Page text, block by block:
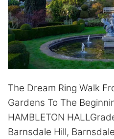
The Dream Ring Walk
Gardens To The
HAMBLETON
Barnsdale Hill,